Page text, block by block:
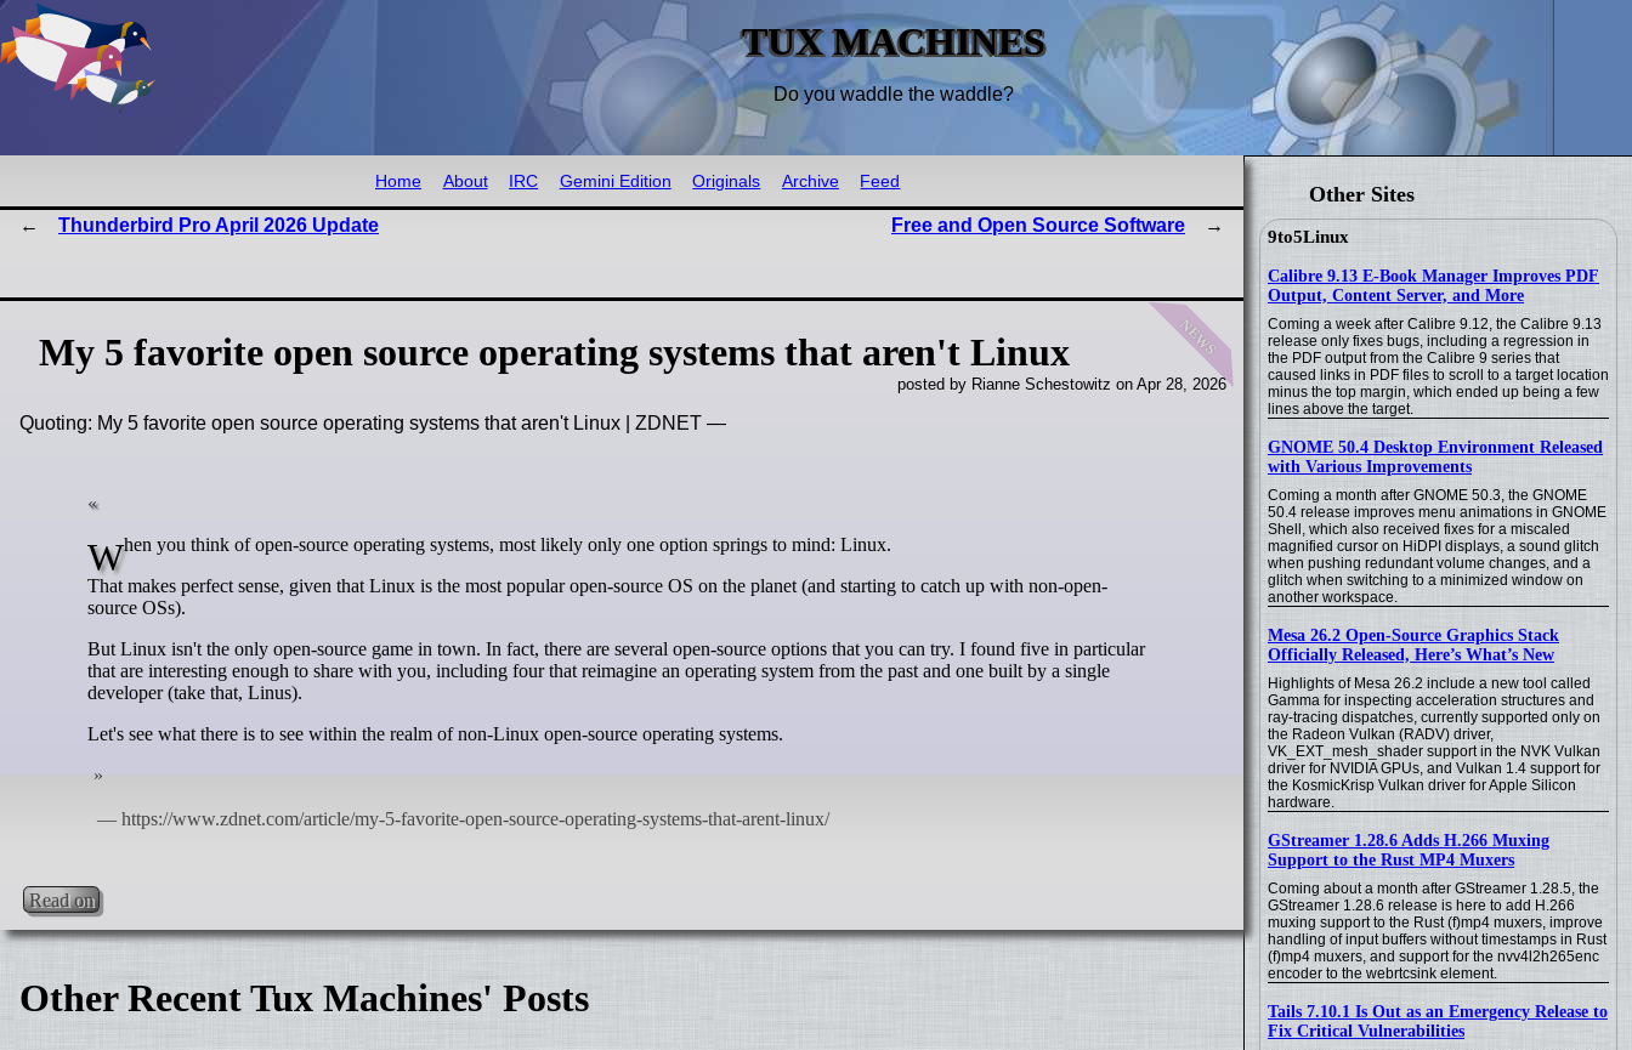
TUX MACHINES
Do you waddle the waddle?
Other Sites
9to5Linux
Calibre 9.13 E-Book Manager Improves PDF
Output, Content Server, and More
Coming a week after Calibre 9.12, the Calibre 9.13
release only fixes bugs, including a regression in
the PDF output from the Calibre 9 series that
caused links in PDF files to scroll to a target location
minus the top margin, which ended up being a few
lines above the target.
GNOME 50.4 Desktop Environment Released
with Various Improvements
Coming a month after GNOME 50.3, the GNOME
50.4 release improves menu animations in GNOME
Shell, which also received fixes for a miscaled
magnified cursor on HiDPI displays, a sound glitch
when pushing redundant volume changes, and a
glitch when switching to a minimized window on
another workspace.
Mesa 26.2 Open-Source Graphics Stack
Officially Released, Here’s What’s New
Highlights of Mesa 26.2 include a new tool called
Gamma for inspecting acceleration structures and
ray-tracing dispatches, currently supported only on
the Radeon Vulkan (RADV) driver,
VK_EXT_mesh_shader support in the NVK Vulkan
driver for NVIDIA GPUs, and Vulkan 1.4 support for
the KosmicKrisp Vulkan driver for Apple Silicon
hardware.
GStreamer 1.28.6 Adds H.266 Muxing
Support to the Rust MP4 Muxers
Coming about a month after GStreamer 1.28.5, the
GStreamer 1.28.6 release is here to add H.266
muxing support to the Rust (f)mp4 muxers, improve
handling of input buffers without timestamps in Rust
(f)mp4 muxers, and support for the nvv4l2h265enc
encoder to the webrtcsink element.
Tails 7.10.1 Is Out as an Emergency Release to
Fix Critical Vulnerabilities
Home About IRC Gemini Edition Originals Archive Feed
Thunderbird Pro April 2026 Update Free and Open Source Software
news
My 5 favorite open source operating systems that aren't Linux
posted by Rianne Schestowitz on Apr 28, 2026
Quoting: My 5 favorite open source operating systems that aren't Linux | ZDNET —
When you think of open-source operating systems, most likely only one option springs to mind: Linux.
That makes perfect sense, given that Linux is the most popular open-source OS on the planet (and starting to catch up with non-open-
source OSs).
But Linux isn't the only open-source game in town. In fact, there are several open-source options that you can try. I found five in particular
that are interesting enough to share with you, including four that reimagine an operating system from the past and one built by a single
developer (take that, Linus).
Let's see what there is to see within the realm of non-Linux open-source operating systems.
Read on
Other Recent Tux Machines' Posts